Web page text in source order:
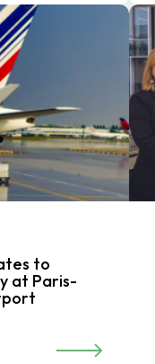
to
at Paris-